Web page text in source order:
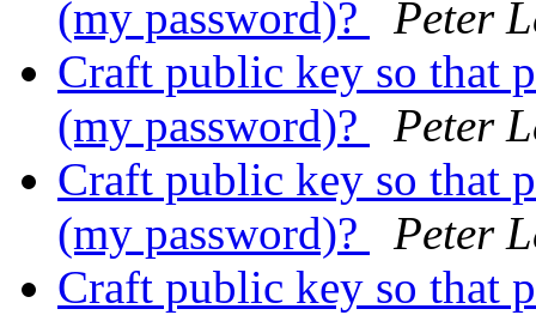
(my password)?
Peter
Craft public key so that
(my password)?
Peter
Craft public key so that
(my password)?
Peter
Craft public key so that